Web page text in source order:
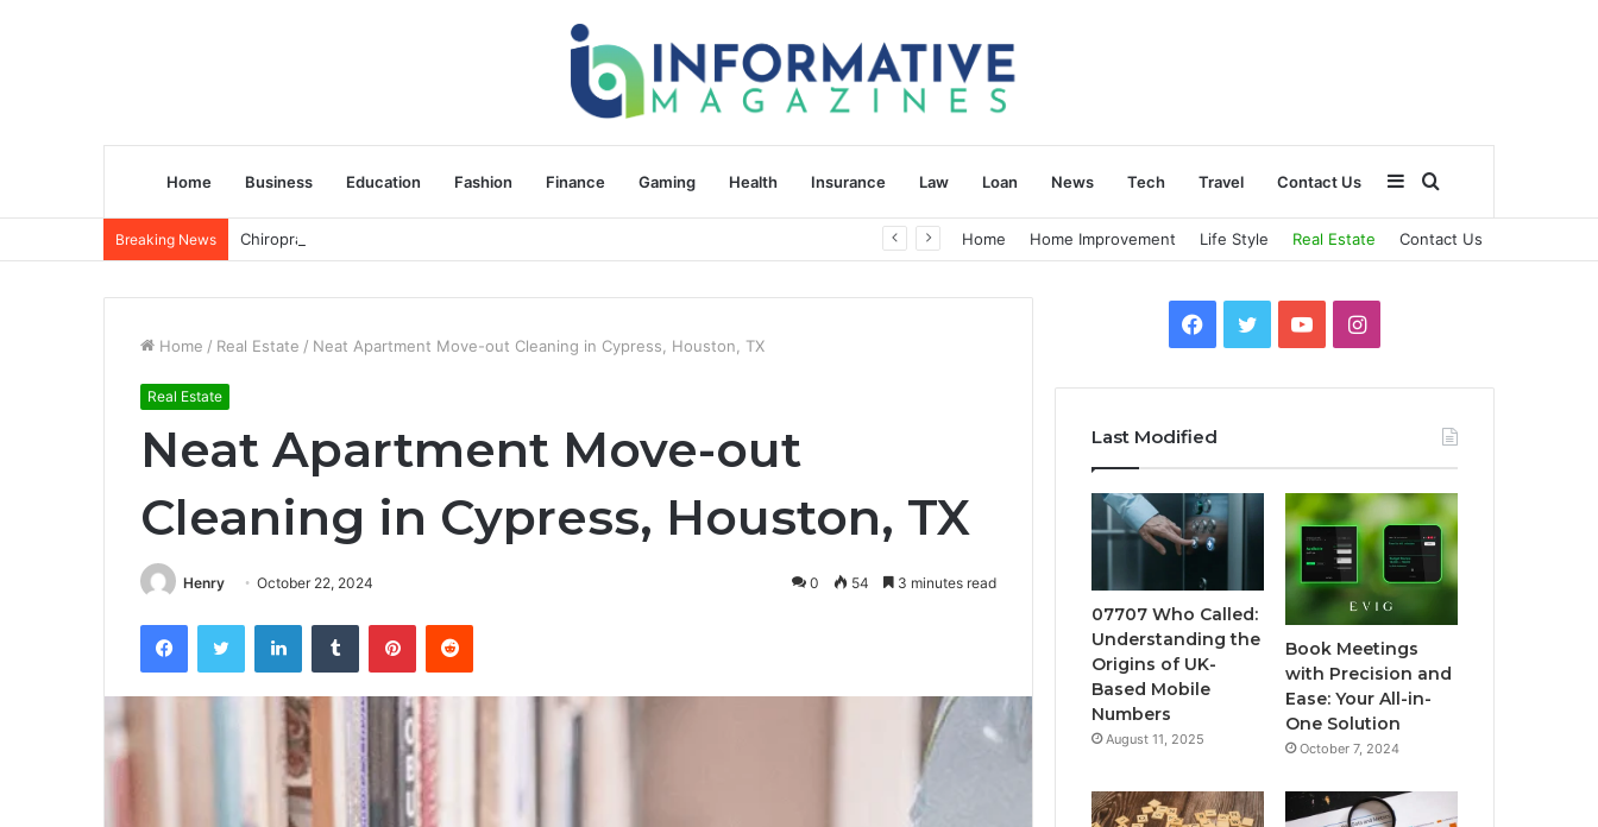
Home Business Education Fashion Finance Gaming Health Insurance Law Loan News Tech Travel Contact Us
for
Sidebar
Breaking News Chiropractic Treatment Versus Physiotherapy: Understanding the Difference Home Home Improvement Life Style Real Estate Contact Us
Home / Real Estate / Neat Apartment Move-out Cleaning in Cypress, Houston, TX
Real Estate
Neat Apartment Move-out
Cleaning in Cypress, Houston, TX
Henry October 22, 2024 0 54 3 minutes read
FacebookTwitter LinkedInTumblr PinterestReddit
Facebook
TwitterYouTubeInstagram
Last Modified
07707 Who Called:
Understanding the
Origins of UK-
Based Mobile
Numbers
August 11, 2025
Book Meetings
with Precision and
Ease: Your All-in-
One Solution
October 7, 2024